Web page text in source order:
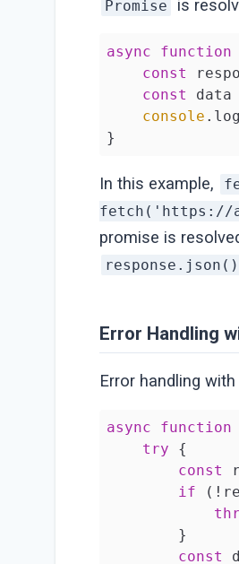
Promise is
async function
const
const
data
console
}
In this example,
fetch('https://
promise is
response.json()
Error Handling
Error handling with
async function
try {
const
if
        }
const